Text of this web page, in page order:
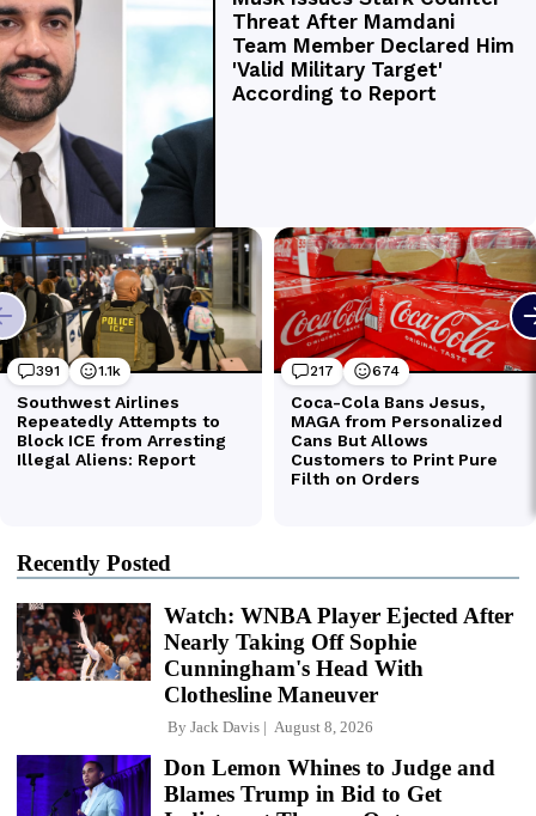
Recently Posted
Watch: WNBA Player Ejected After
Nearly Taking Off Sophie
Cunningham's Head With
Clothesline Maneuver
By Jack Davis August 8, 2026
Don Lemon Whines to Judge and
Blames Trump in Bid to Get